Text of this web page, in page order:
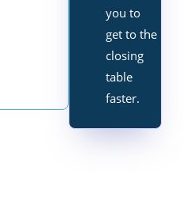
you to
get to the
closing
table
faster.